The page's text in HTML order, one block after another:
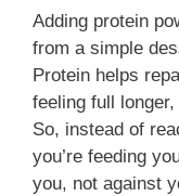
Adding protein
from a simple
Protein helps
feeling full
So, instead of
you’re feeding
you, not against